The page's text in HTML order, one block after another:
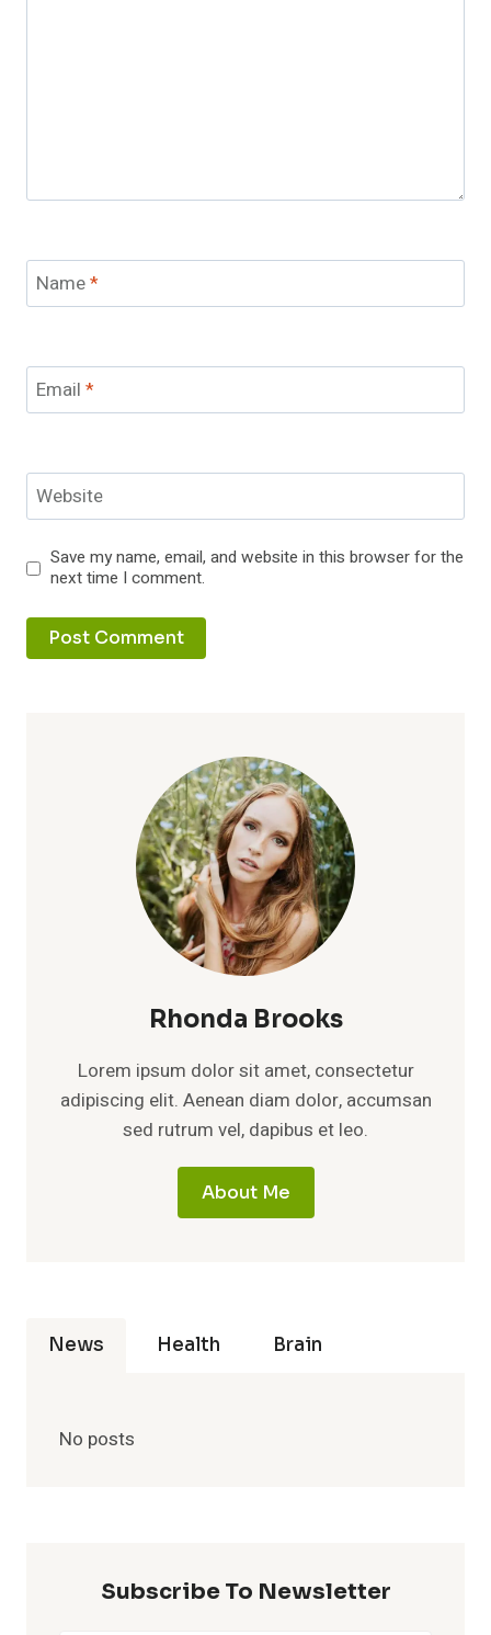
Name*
Email *
Website
Save my name, email, and website in this browser for the
next time I comment.
Rhonda Brooks
Lorem ipsum dolor sit amet, consectetur
adipiscing elit. Aenean diam dolor, accumsan
sed rutrum vel, dapibus et leo.
About Me
News Health Brain
No posts
Subscribe To Newsletter